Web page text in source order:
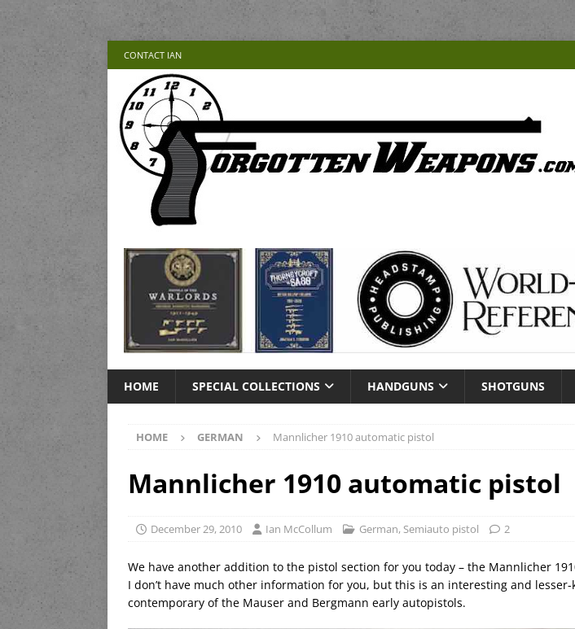
CONTACT IAN
HOME SPECIAL COLLECTIONS HANDGUNS SHOTGUNS
HOME GERMAN Mannlicher 1910 automatic pistol
Mannlicher 1910 automatic pistol
December 29, 2010 Ian McCollum German, Semiauto pistol 2
We have another addition to the pistol section for you today – the Mannlicher
I don’t have much other information for you, but this is an interesting and lesser-
contemporary of the Mauser and Bergmann early autopistols.